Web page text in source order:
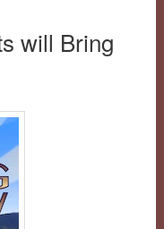
will Bring